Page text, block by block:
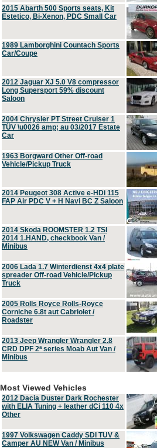
2015 Abarth 500 Sports seats, Kit
Estetico, Bi-Xenon, PDC Small Car
1989 Lamborghini Countach Sports
Car/Coupe
2012 Jaguar XJ 5.0 V8 compressor
Long Supersport 59% discount
Saloon
2004 Chrysler PT Street Cruiser 1
TÜV \u0026 amp; au 03/2017 Estate
Car
1963 Borgward Other Off-road
Vehicle/Pickup Truck
2014 Peugeot 308 Active e-HDi 115
FAP Air PDC V + H Navi BC Z Saloon
2014 Skoda ROOMSTER 1.2 TSI
2014 1.HAND, checkbook Van /
Minibus
2006 Lada 1.7 Winterdienst 4x4 plate
spreader Off-road Vehicle/Pickup
Truck
2005 Rolls Royce Rolls-Royce
Corniche 6.8t aut Cabriolet /
Roadster
2013 Jeep Wrangler Wrangler 2.8
CRD DPF 2ª series Moab Aut Van /
Minibus
Most Viewed Vehicles
2012 Dacia Duster Dark Rochester
with ELIA Tuning + leather dCi 110 4x
Other
1997 Volkswagen Caddy SDI TUV &
Camper AU NEW Van / Minibus